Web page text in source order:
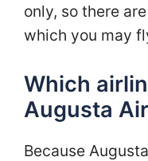
only, so there
which you may
Which
Augusta
Because